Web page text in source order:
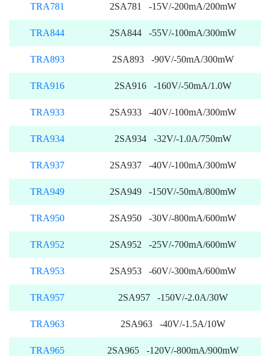
TRA781 2SA781 -15V/-200mA/200mW
TRA844 2SA844 -55V/-100mA/300mW
TRA893 2SA893 -90V/-50mA/300mW
TRA916 2SA916 -160V/-50mA/1.0W
TRA933 2SA933 -40V/-100mA/300mW
TRA934 2SA934 -32V/-1.0A/750mW
TRA937 2SA937 -40V/-100mA/300mW
TRA949 2SA949 -150V/-50mA/800mW
TRA950 2SA950 -30V/-800mA/600mW
TRA952 2SA952 -25V/-700mA/600mW
TRA953 2SA953 -60V/-300mA/600mW
TRA957 2SA957 -150V/-2.0A/30W
TRA963 2SA963 -40V/-1.5A/10W
TRA965 2SA965 -120V/-800mA/900mW